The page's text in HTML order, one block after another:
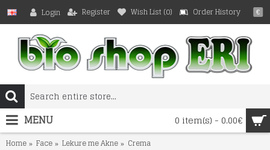
€
Login Register Wish List (0) Order History
0 item(s) - 0.00€
MENU
Home Face Lekure me Akne Crema